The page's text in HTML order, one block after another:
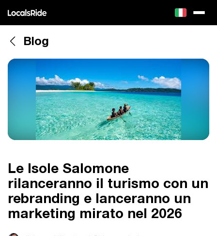
Blog
Le Isole Salomone
rilanceranno il turismo con un
rebranding e lanceranno un
marketing mirato nel 2026